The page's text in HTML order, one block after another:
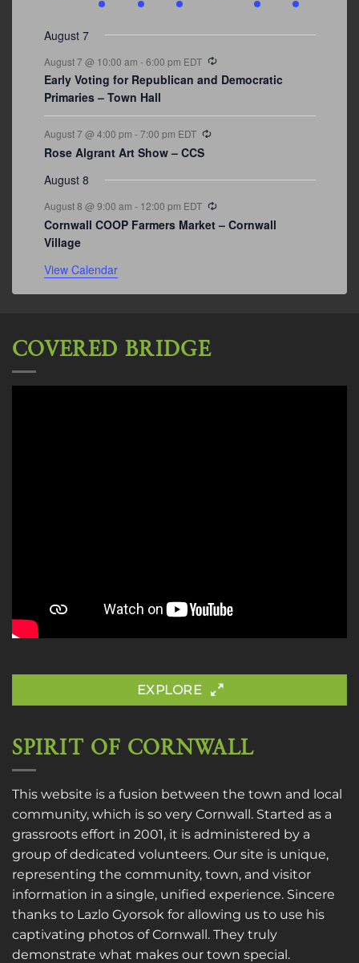
events
events event
event
events
August 7
August 7 @ 10:00 am -6:00 pm EDT Recurring
Early Voting for Republican and Democratic
Primaries – Town Hall
August 7 @ 4:00 pm -7:00 pm EDT
Rose Algrant Art Show – CCS
August 8
August 8 @ 9:00 am - 12:00 pm EDT
Cornwall COOP Farmers Market – Cornwall
Village
View Calendar
COVERED BRIDGE
EXPLORE
SPIRIT OF CORNWALL
This website is a fusion between the town and local
community, which is so very Cornwall. Started as a
grassroots effort in 2001, it is administered by a
group of dedicated volunteers. Our site is unique,
representing the community, town, and visitor
information in a single, unified experience. Sincere
thanks to Lazlo Gyorsok for allowing us to use his
captivating photos of Cornwall. They truly
demonstrate what makes our town special.